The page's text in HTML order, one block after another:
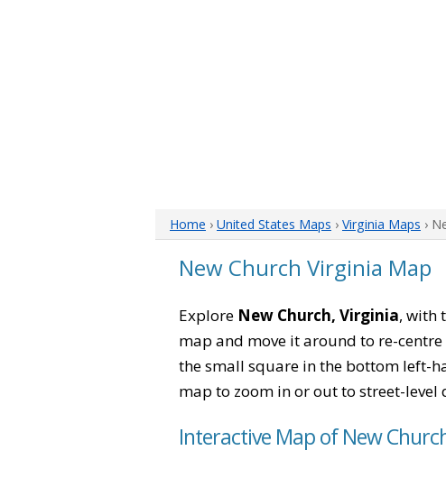
Home › United States Maps › Virginia Maps ›
New Church Virginia Map
Explore New Church, Virginia, with
map and move it around to re-
the small square in the bottom left-
map to zoom in or out to street-
Interactive Map of New